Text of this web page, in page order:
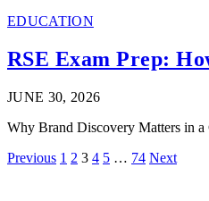
EDUCATION
RSE Exam Prep:
JUNE 30, 2026
Why Brand Discovery Matters in
Previous 1 2 3 4 5 … 74 Next